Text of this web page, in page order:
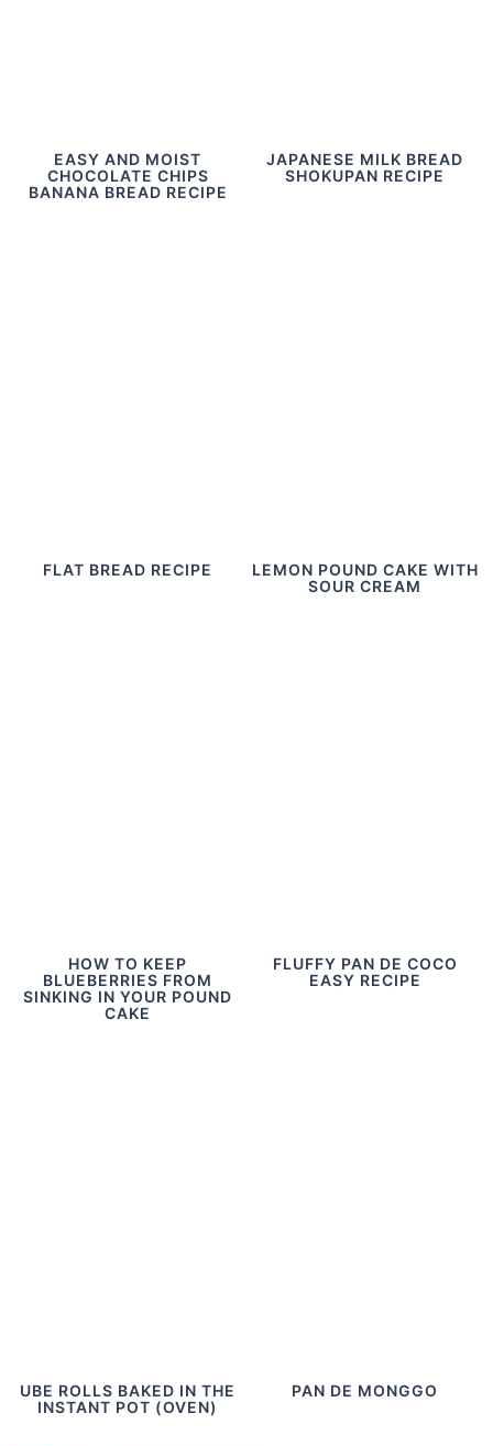
EASY AND MOIST
CHOCOLATE CHIPS
BANANA BREAD RECIPE
JAPANESE MILK BREAD
SHOKUPAN RECIPE
FLAT BREAD RECIPE
LEMON POUND CAKE WITH
SOUR CREAM
HOW TO KEEP
BLUEBERRIES FROM
SINKING IN YOUR POUND
CAKE
FLUFFY PAN DE COCO
EASY RECIPE
UBE ROLLS BAKED IN THE
INSTANT POT (OVEN)
PAN DE MONGGO